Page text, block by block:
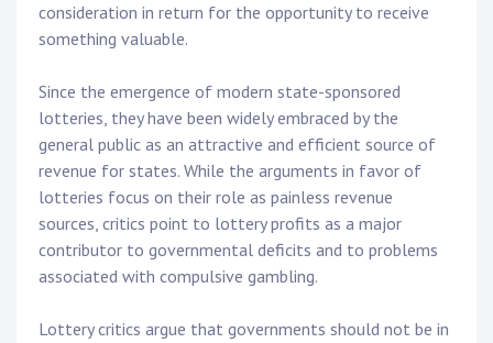
consideration in return for the opportunity to receive
something valuable.
Since the emergence of modern state-sponsored
lotteries, they have been widely embraced by the
general public as an attractive and efficient source of
revenue for states. While the arguments in favor of
lotteries focus on their role as painless revenue
sources, critics point to lottery profits as a major
contributor to governmental deficits and to problems
associated with compulsive gambling.
Lottery critics argue that governments should not be in